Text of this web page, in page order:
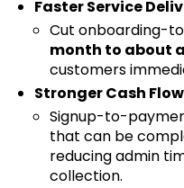
Faster Service
Cut onboarding-
month to about
customers
Stronger Cash
Signup-to-
that can be
reducing admin
collection.